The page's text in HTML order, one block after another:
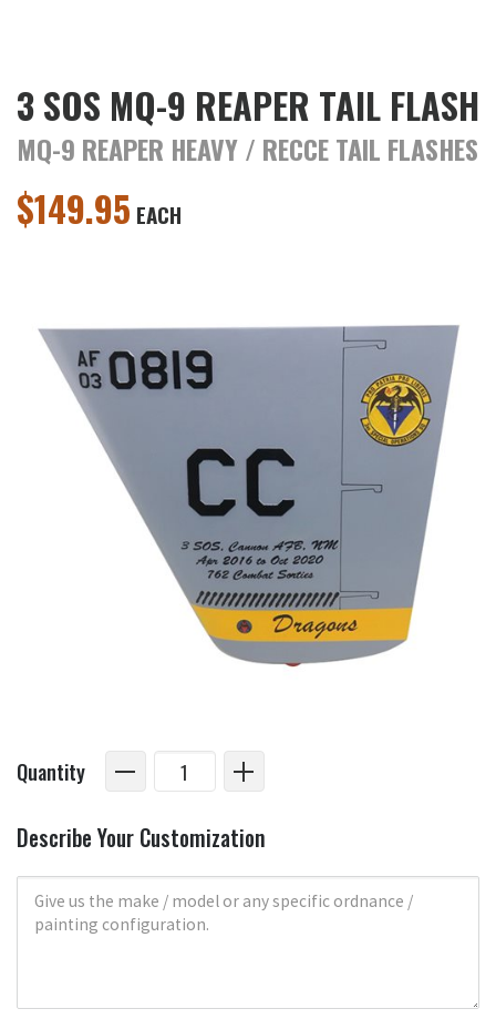
3 SOS MQ-9 REAPER TAIL FLASH
MQ-9 REAPER HEAVY / RECCE TAIL FLASHES
$149.95 EACH
Quantity
Describe Your Customization